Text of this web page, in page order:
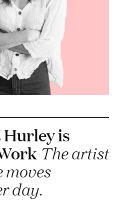
Hurley is
The artist
moves
day.